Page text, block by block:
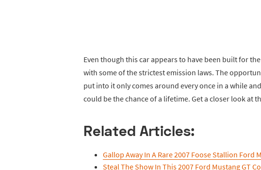
Even though this car appears to have been built for
with some of the strictest emission laws. The
put into it only comes around every once in a while
could be the chance of a lifetime. Get a closer look at
Related Articles:
Gallop Away In A Rare 2007 Foose Stallion Ford
Steal The Show In This 2007 Ford Mustang GT